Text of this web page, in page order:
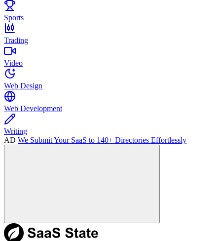
Sports
Trading
Video
Web Design
Web Development
Writing
AD We Submit Your SaaS to 140+ Directories Effortlessly